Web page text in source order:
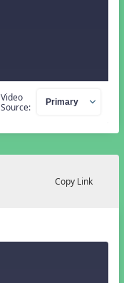
Video
Source:
Copy Link